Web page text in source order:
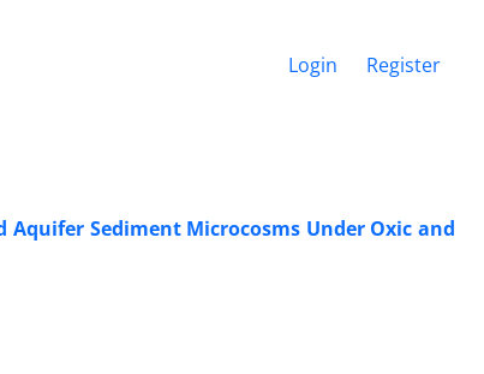
Login Register
Sediment Microcosms Under Oxic and